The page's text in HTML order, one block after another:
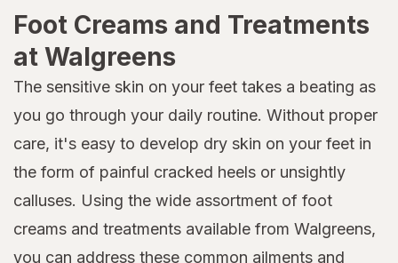
Foot Creams and Treatments
at Walgreens
The sensitive skin on your feet takes a beating as
you go through your daily routine. Without proper
care, it's easy to develop dry skin on your feet in
the form of painful cracked heels or unsightly
calluses. Using the wide assortment of foot
creams and treatments available from Walgreens,
you can address these common ailments and